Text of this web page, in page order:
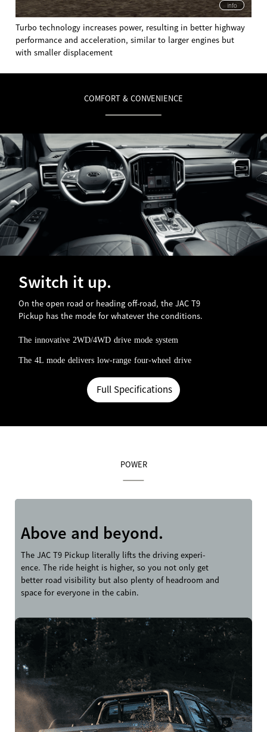
info
Turbo technology increases power, resulting in better highway
performance and acceleration, similar to larger engines but
with smaller displacement
COMFORT & CONVENIENCE
Switch it up.
On the open road or heading off-road, the JAC T9
Pickup has the mode for whatever the conditions.
The innovative 2WD/4WD drive mode system
The 4L mode delivers low-range four-wheel drive
Full Specifications
POWER
Above and beyond.
The JAC T9 Pickup literally lifts the driving experi-
ence. The ride height is higher, so you not only get
better road visibility but also plenty of headroom and
space for everyone in the cabin.